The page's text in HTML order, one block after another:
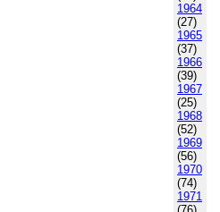
1964
(27)
1965
(37)
1966
(39)
1967
(25)
1968
(52)
1969
(56)
1970
(74)
1971